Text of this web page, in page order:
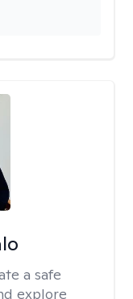
a safe
explore